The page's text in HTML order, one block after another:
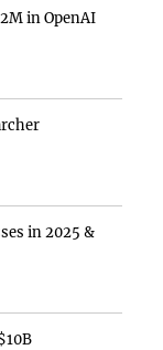
in OpenAI
in 2025 &